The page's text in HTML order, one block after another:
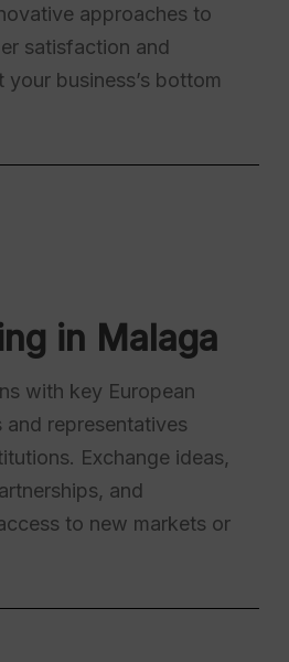
approaches to
satisfaction and
business’s bottom
in Malaga
with key European
representatives
Exchange ideas,
and
to new markets or